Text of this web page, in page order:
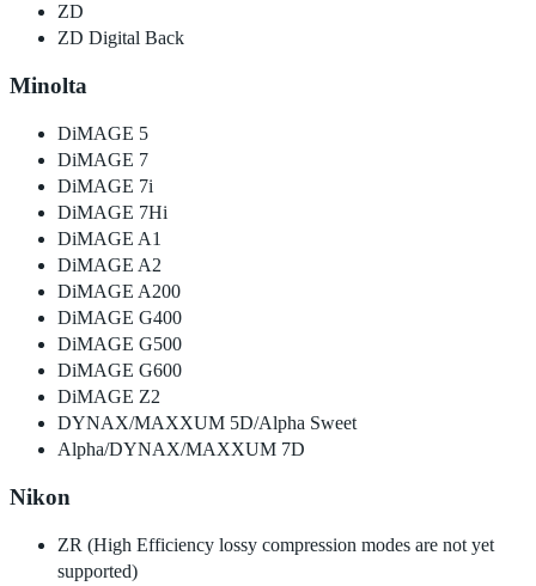
ZD
ZD Digital Back
Minolta
DiMAGE 5
DiMAGE 7
DiMAGE 7i
DiMAGE 7Hi
DiMAGE A1
DiMAGE A2
DiMAGE A200
DiMAGE G400
DiMAGE G500
DiMAGE G600
DiMAGE Z2
DYNAX/MAXXUM 5D/Alpha Sweet
Alpha/DYNAX/MAXXUM 7D
Nikon
ZR (High Efficiency lossy compression modes are not yet
supported)